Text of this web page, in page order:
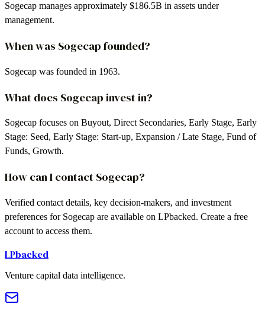
Sogecap manages approximately $186.5B in assets under
management.
When was Sogecap founded?
Sogecap was founded in 1963.
What does Sogecap invest in?
Sogecap focuses on Buyout, Direct Secondaries, Early Stage, Early
Stage: Seed, Early Stage: Start-up, Expansion / Late Stage, Fund of
Funds, Growth.
How can I contact Sogecap?
Verified contact details, key decision-makers, and investment
preferences for Sogecap are available on LPbacked. Create a free
account to access them.
LPbacked
Venture capital data intelligence.